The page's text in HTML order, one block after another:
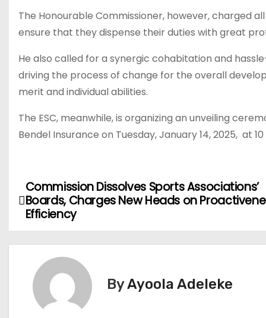
The Honourable Commissioner, however,charged
ensure that they dispense their duties with great
He also called for a synergic cohabitation and
driving the process of change for the overall
merit and individual abilities.
The ESC, meanwhile, is organizing an unveiling
Bendel Insurance on Tuesday, January 14, 2025, at
P
o
s
Commission Dissolves Sports Associations’
Boards, Charges New Heads on
Efficiency
ByAyoola Adeleke